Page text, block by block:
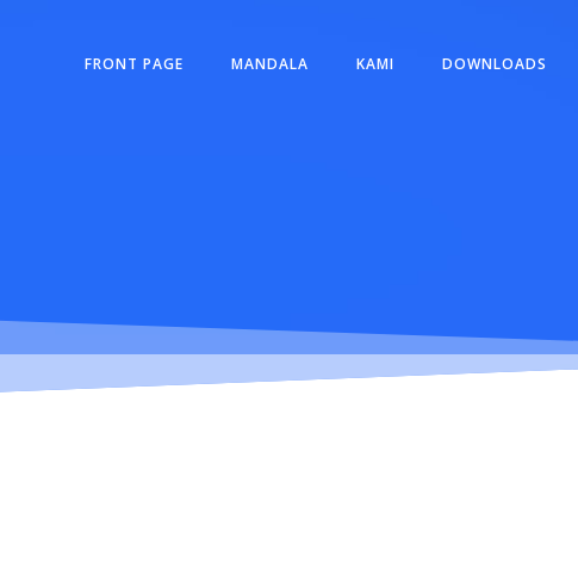
FRONT PAGE MANDALA KAMI DOWNLOADS